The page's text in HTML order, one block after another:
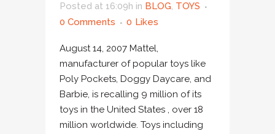
Posted at 16:09h in BLOG, TOYS
0 Comments
0 Likes
August 14, 2007 Mattel,
manufacturer of popular toys like
Poly Pockets, Doggy Daycare, and
Barbie, is recalling 9 million of its
toys in the United States , over 18
million worldwide. Toys including